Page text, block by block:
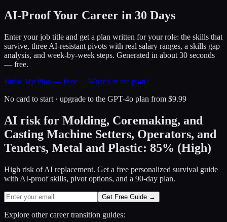
AI-Proof Your Career in 30 Days
Enter your job title and get a plan written for your role: the skills that
survive, three AI-resistant pivots with real salary ranges, a skills gap
analysis, and week-by-week steps. Generated in about 30 seconds
— free.
Build My Plan — Free →What’s in the plan?
No card to start · upgrade to the GPT-4o plan from $9.99
AI risk for Molding, Coremaking, and
Casting Machine Setters, Operators, and
Tenders, Metal and Plastic: 85% (High)
High risk of AI replacement. Get a free personalized survival guide
with AI-proof skills, pivot options, and a 90-day plan.
Get Free Guide →
Explore other career transition guides: